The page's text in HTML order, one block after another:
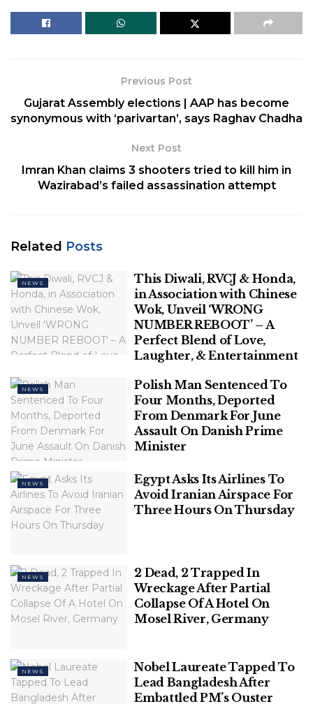
| Photo Credit: K.V.S. Giri
party who are close to its national convener and
Delhi Chief Minister Arvind Kejriwal, the BJP alleged
on November 27.
No immediate reaction was available from the Aam
Aadmi Party (AAP) on the BJP’s allegation.
of social media memes or newspaper cartoons but a
matter of morality.
Related Posts
This Diwali, RVCJ & Honda, in
Association with Chinese Wok, Unveil
Blend of Love, Laughter, & Entertainment
Polish Man Sentenced To Four Months,
Deported From Denmark For June
Assault On Danish Prime Minister
Mr. Jain, who is in the eye of a political storm over
and other special facilities, and meeting a prison
superintendent in the jail, is lodged in Tihar since
May 31 in a money laundering case registered by
the Enforcement Directorate (ED).
Satyendar Jain’s ‘meeting’ with Tihar Jail
superintendent
Previous Post
Gujarat Assembly elections | AAP has become
synonymous with ‘parivartan’, says Raghav Chadha
Next Post
Imran Khan claims 3 shooters tried to kill him in
Wazirabad’s failed assassination attempt
Related Posts
NEWS
This Diwali, RVCJ & Honda,
in Association with Chinese
Wok, Unveil ‘WRONG
NUMBER REBOOT’ – A
Perfect Blend of Love,
Laughter, & Entertainment
NEWS
Polish Man Sentenced To
Four Months, Deported
From Denmark For June
Assault On Danish Prime
Minister
NEWS
Egypt Asks Its Airlines To
Avoid Iranian Airspace For
Three Hours On Thursday
NEWS
2 Dead, 2 Trapped In
Wreckage After Partial
Collapse Of A Hotel On
Mosel River, Germany
NEWS
Nobel Laureate Tapped To
Lead Bangladesh After
Embattled PM’s Ouster